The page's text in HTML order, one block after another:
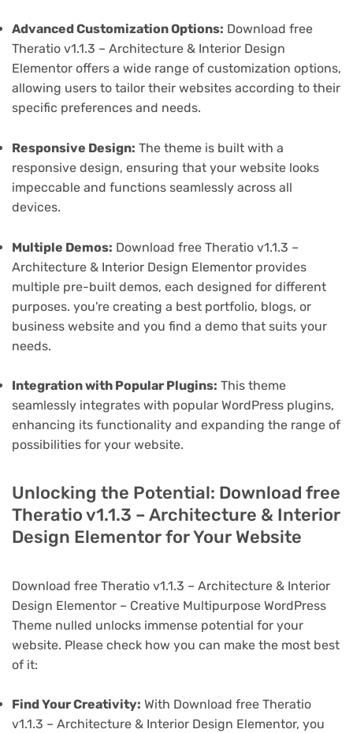
Advanced Customization Options: Download free
Theratio v1.1.3 – Architecture & Interior Design
Elementor offers a wide range of customization options,
allowing users to tailor their websites according to their
specific preferences and needs.
Responsive Design: The theme is built with a
responsive design, ensuring that your website looks
impeccable and functions seamlessly across all
devices.
Multiple Demos: Download free Theratio v1.1.3 –
Architecture & Interior Design Elementor provides
multiple pre-built demos, each designed for different
purposes. you're creating a best portfolio, blogs, or
business website and you find a demo that suits your
needs.
Integration with Popular Plugins: This theme
seamlessly integrates with popular WordPress plugins,
enhancing its functionality and expanding the range of
possibilities for your website.
Unlocking the Potential: Download free
Theratio v1.1.3 – Architecture & Interior
Design Elementor for Your Website
Download free Theratio v1.1.3 – Architecture & Interior
Design Elementor – Creative Multipurpose WordPress
Theme nulled unlocks immense potential for your
website. Please check how you can make the most best
of it:
Find Your Creativity: With Download free Theratio
v1.1.3 – Architecture & Interior Design Elementor, you